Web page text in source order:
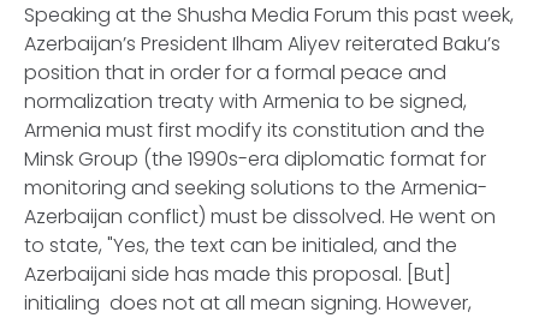
Speaking at the Shusha Media Forum this past week,
Azerbaijan’s President Ilham Aliyev reiterated Baku’s
position that in order for a formal peace and
normalization treaty with Armenia to be signed,
Armenia must first modify its constitution and the
Minsk Group (the 1990s-era diplomatic format for
monitoring and seeking solutions to the Armenia-
Azerbaijan conflict) must be dissolved. He went on
to state, "Yes, the text can be initialed, and the
Azerbaijani side has made this proposal. [But]
initialing does not at all mean signing. However,